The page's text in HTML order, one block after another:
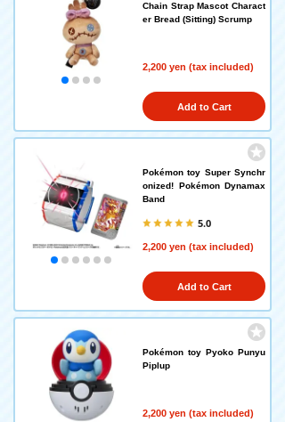
Chain Strap Mascot Charact
er Bread (Sitting) Scrump
2,200 yen (tax included)
Add to Cart
Pokémon toy Super Synchr
onized! Pokémon Dynamax
Band
5.0
2,200 yen (tax included)
Add to Cart
Pokémon toy Pyoko Punyu
Piplup
2,200 yen (tax included)